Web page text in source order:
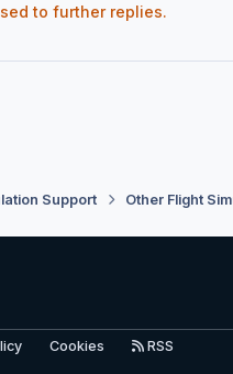
to further replies.
Support Other Flight
Cookies RSS